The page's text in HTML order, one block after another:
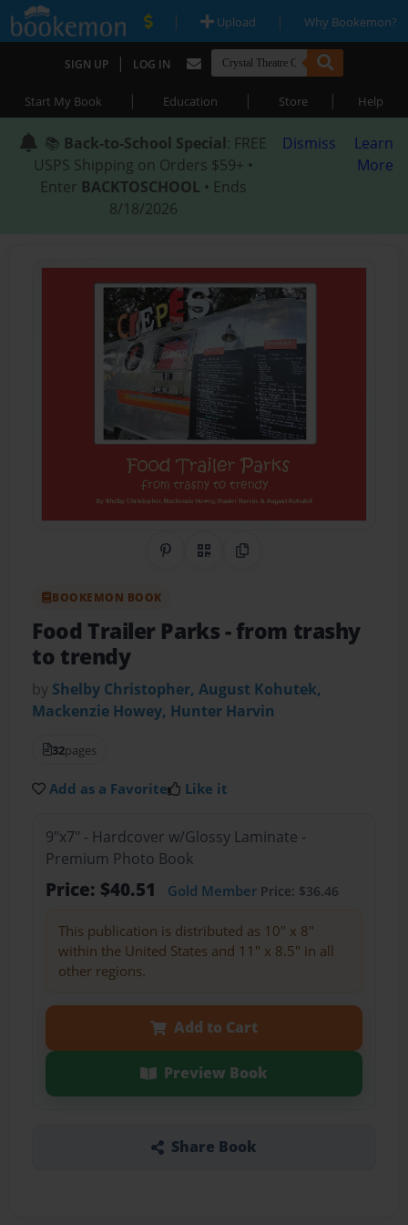
| Upload | Why Bookemon?
SIGN UP | LOG IN
Start My Book | Education | Store | Help
📚 Back-to-School Special: FREE
USPS Shipping on Orders $59+ •
Enter BACKTOSCHOOL • Ends
8/18/2026
Dismiss
Learn
More
Share on Pinterest
QR CodeCopy Link
BOOKEMON BOOK
Food Trailer Parks- from trashy
to trendy
by Shelby Christopher, August Kohutek,
Mackenzie Howey, Hunter Harvin
32pages
Add as a Favorite Like it
9"x7" - Hardcover w/Glossy Laminate -
Premium Photo Book
Price: $40.51 Gold MemberPrice: $36.46
This publication is distributed as 10" x 8"
within the United States and 11" x 8.5" in all
other regions.
Add to Cart
Preview Book
Share Book